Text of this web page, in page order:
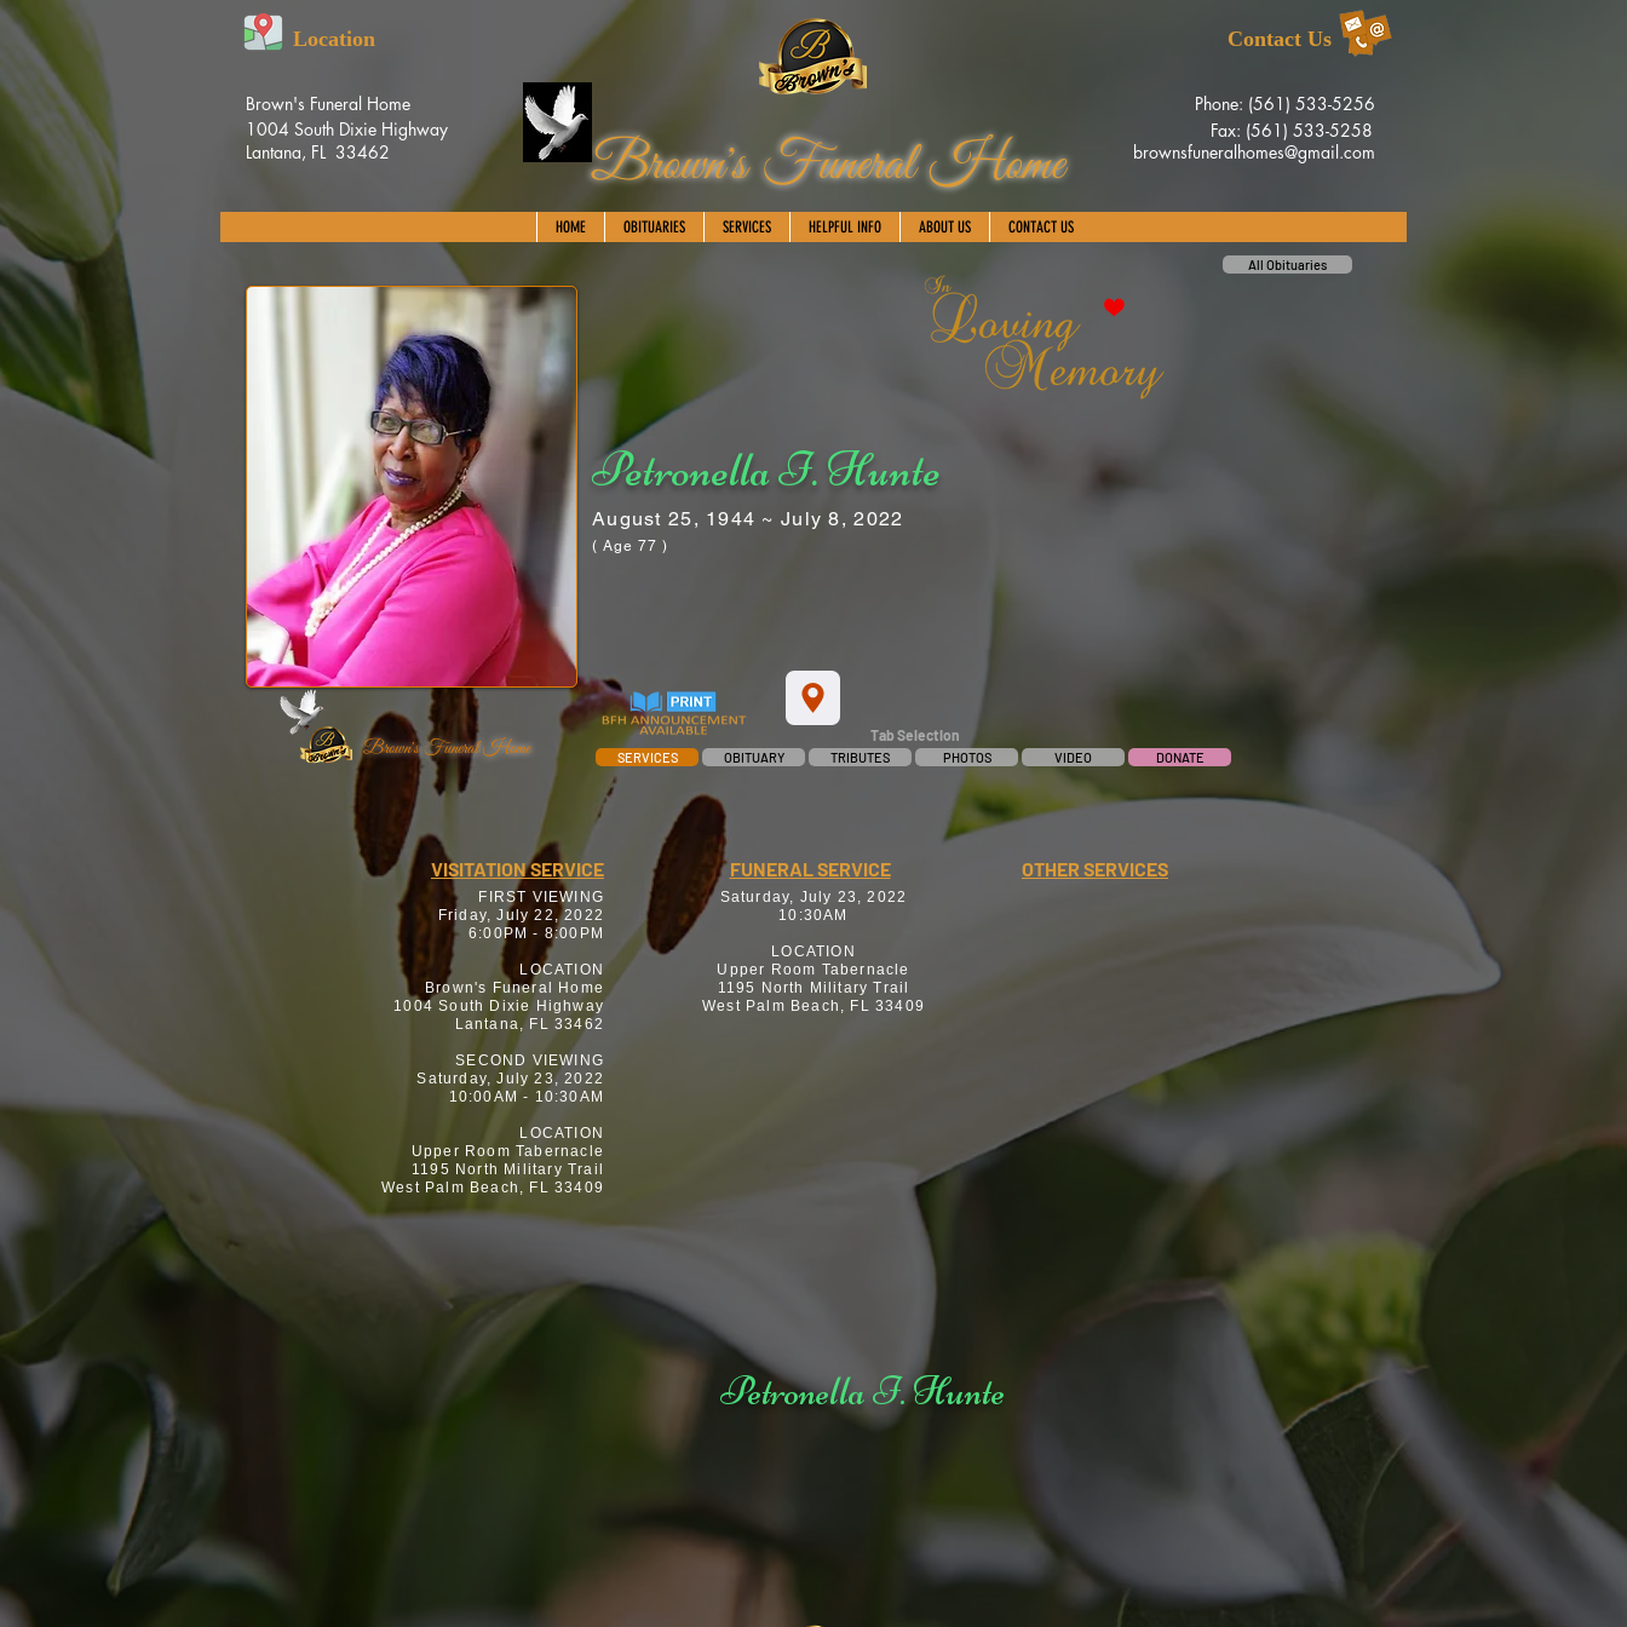
Brown's Funeral Home
Location
Brown's Funeral Home
1004 South Dixie Highway
Lantana, FL 33462
Phone: (561) 533-5256
Fax: (561) 533-5258
brownsfuneralhomes@gmail.com
Contact Us
HOME OBITUARIES SERVICES HELPFUL INFO ABOUT US CONTACT US
Brown's Funeral Home
All Obituaries
Petronella I. Hunte
August 25, 1944 ~ July 8, 2022
( Age 77 )
Tab Selection
SERVICES OBITUARY TRIBUTES PHOTOS VIDEO DONATE
VISITATION SERVICE
FIRST VIEWING
Friday, July 22, 2022
6:00PM - 8:00PM
LOCATION
Brown's Funeral Home
1004 South Dixie Highway
Lantana, FL 33462
SECOND VIEWING
Saturday, July 23, 2022
10:00AM - 10:30AM
LOCATION
Upper Room Tabernacle
1195 North Military Trail
West Palm Beach, FL 33409
FUNERAL SERVICE
Saturday, July 23, 2022
10:30AM
LOCATION
Upper Room Tabernacle
1195 North Military Trail
West Palm Beach, FL 33409
OTHER SERVICES
Petronella I. Hunte